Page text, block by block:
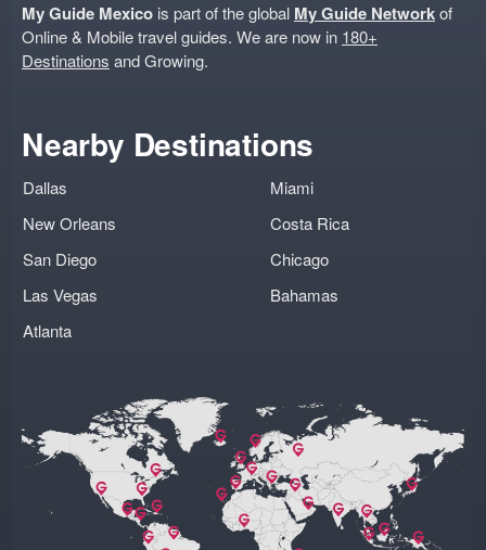
My Guide Mexico is part of the global My Guide Networkof
Online & Mobile travel guides. We are now in 180+
Destinations and Growing.
Nearby Destinations
Dallas
New Orleans
San Diego
Las Vegas
Atlanta
Miami
Costa Rica
Chicago
Bahamas